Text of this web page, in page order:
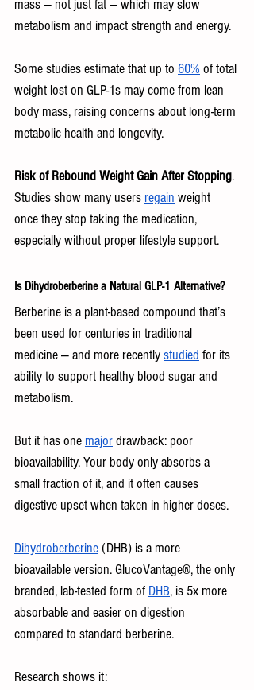
mass — not just fat — which may slow
metabolism and impact strength and energy.
Some studies estimate that up to 60% of total
weight lost on GLP-1s may come from lean
body mass, raising concerns about long-term
metabolic health and longevity.
Risk of Rebound Weight Gain After Stopping.
Studies show many users regain weight
once they stop taking the medication,
especially without proper lifestyle support.
Is Dihydroberberine a Natural GLP-1 Alternative?
Berberine is a plant-based compound that’s
been used for centuries in traditional
medicine — and more recently studied for its
ability to support healthy blood sugar and
metabolism.
But it has one major drawback: poor
bioavailability. Your body only absorbs a
small fraction of it, and it often causes
digestive upset when taken in higher doses.
Dihydroberberine (DHB) is a more
bioavailable version. GlucoVantage®, the only
branded, lab-tested form of DHB, is 5x more
absorbable and easier on digestion
compared to standard berberine.
Research shows it: